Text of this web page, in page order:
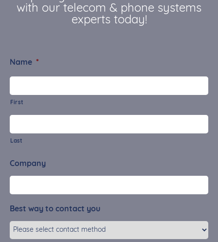
with our telecom & phone systems
experts today!
Name *
First
Last
Company
Best way to contact you